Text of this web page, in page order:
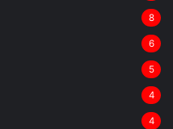
8
6
5
4
4